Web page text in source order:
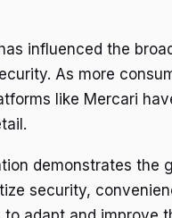
influenced the
As more
like Mercari
demonstrates the
security,